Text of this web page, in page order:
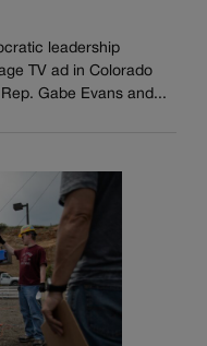
leadership
TV ad in Colorado
Gabe Evans and...